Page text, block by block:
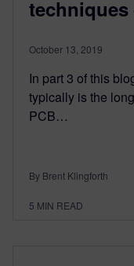
techniques
October 13, 2019
In part 3 of this
typically is the
PCB…
By Brent Klingforth
5 MIN READ